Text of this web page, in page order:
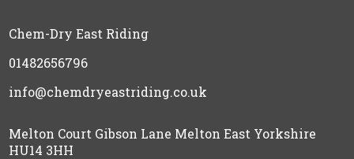
Chem-Dry East Riding
01482656796
info@chemdryeastriding.co.uk
Melton Court Gibson Lane Melton East Yorkshire
HU14 3HH